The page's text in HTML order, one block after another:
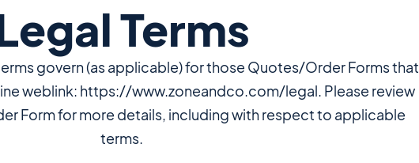
Terms
govern (as applicable) for those Quotes/Order Forms that
weblink: https://www.zoneandco.com/legal. Please review
Form for more details, including with respect to applicable
terms.